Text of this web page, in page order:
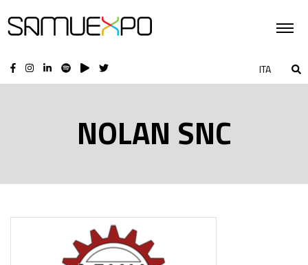
ITA
NOLAN SNC